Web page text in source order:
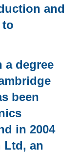
and
a degree
been
in 2004
Ltd, an